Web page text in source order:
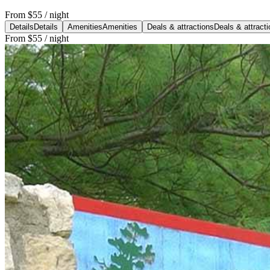
From $55 / night
Details Details AmenitiesAmenities Deals & attractions Deals &
From $55 / night